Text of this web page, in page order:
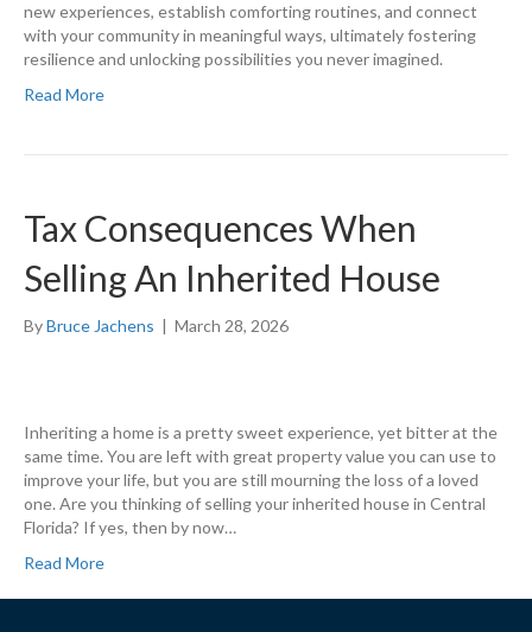
new experiences, establish comforting routines, and connect
with your community in meaningful ways, ultimately fostering
resilience and unlocking possibilities you never imagined.
Read More
Tax Consequences When
Selling An Inherited House
ByBruce Jachens | March 28, 2026
Inheriting a home is a pretty sweet experience, yet bitter at the
same time. You are left with great property value you can use to
improve your life, but you are still mourning the loss of a loved
one. Are you thinking of selling your inherited house in Central
Florida? If yes, then by now…
Read More